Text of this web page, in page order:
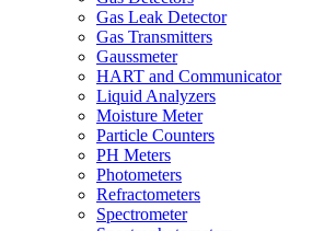
Gas Leak Detector
Gas Transmitters
Gaussmeter
HART and Communicator
Liquid Analyzers
Moisture Meter
Particle Counters
PH Meters
Photometers
Refractometers
Spectrometer